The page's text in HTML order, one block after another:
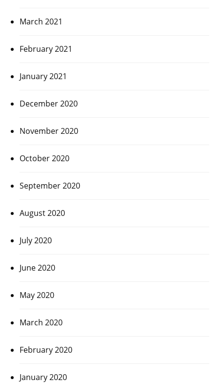
March 2021
February 2021
January 2021
December 2020
November 2020
October 2020
September 2020
August 2020
July 2020
June 2020
May 2020
March 2020
February 2020
January 2020